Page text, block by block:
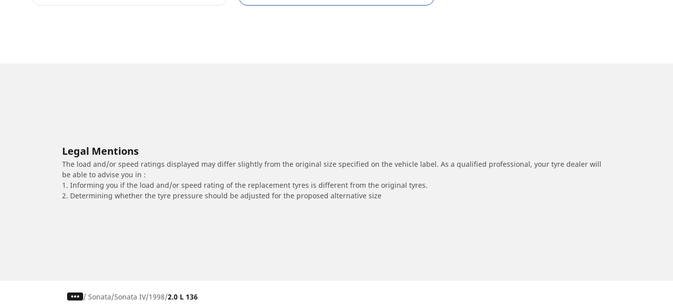
Legal Mentions
The load and/or speed ratings displayed may differ slightly from the original size specified on the vehicle label. As a qualified professional, your tyre dealer will
be able to advise you in :
1. Informing you if the load and/or speed rating of the replacement tyres is different from the original tyres.
2. Determining whether the tyre pressure should be adjusted for the proposed alternative size
/ Sonata Sonata IV 1998 2.0 L 136